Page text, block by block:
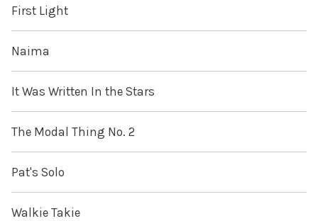
First Light
Naima
It Was Written In the Stars
The Modal Thing No. 2
Pat's Solo
Walkie Takie